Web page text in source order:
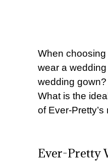
When choosing
wear a
wedding
What is the
ofEver-Pretty’s
Ever-Pretty